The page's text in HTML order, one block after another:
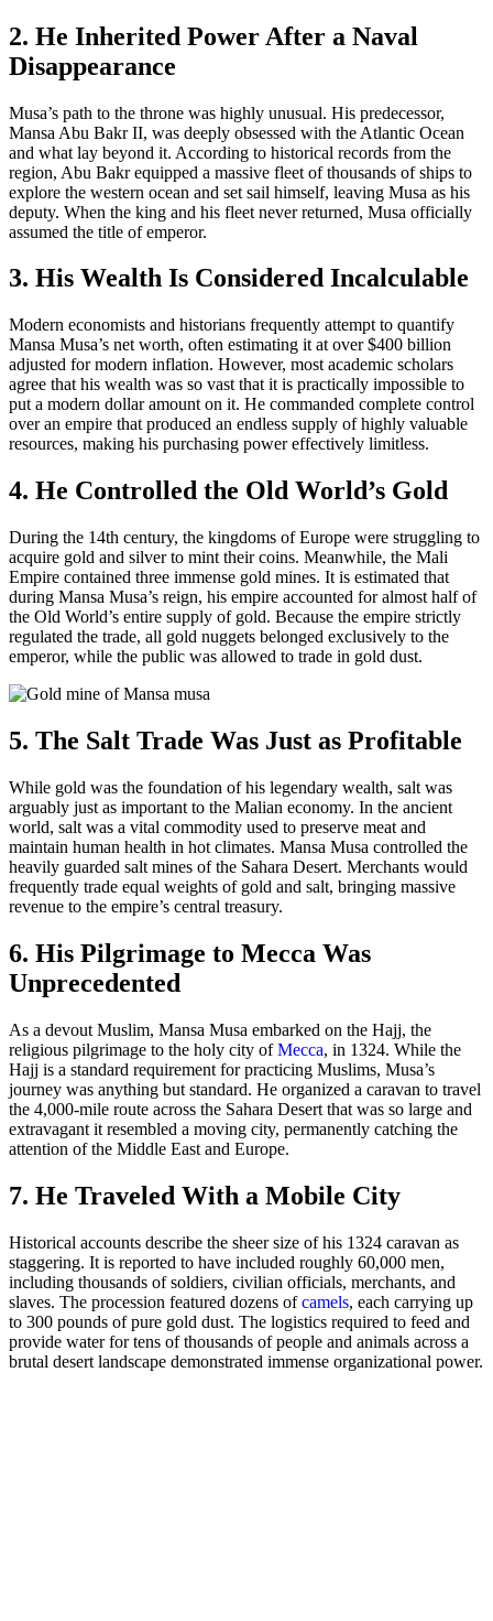
2. He Inherited Power After a Naval
Disappearance
Musa’s path to the throne was highly unusual. His predecessor,
Mansa Abu Bakr II, was deeply obsessed with the Atlantic Ocean
and what lay beyond it. According to historical records from the
region, Abu Bakr equipped a massive fleet of thousands of ships to
explore the western ocean and set sail himself, leaving Musa as his
deputy. When the king and his fleet never returned, Musa officially
assumed the title of emperor.
3. His Wealth Is Considered Incalculable
Modern economists and historians frequently attempt to quantify
Mansa Musa’s net worth, often estimating it at over $400 billion
adjusted for modern inflation. However, most academic scholars
agree that his wealth was so vast that it is practically impossible to
put a modern dollar amount on it. He commanded complete control
over an empire that produced an endless supply of highly valuable
resources, making his purchasing power effectively limitless.
4. He Controlled the Old World’s Gold
During the 14th century, the kingdoms of Europe were struggling to
acquire gold and silver to mint their coins. Meanwhile, the Mali
Empire contained three immense gold mines. It is estimated that
during Mansa Musa’s reign, his empire accounted for almost half of
the Old World’s entire supply of gold. Because the empire strictly
regulated the trade, all gold nuggets belonged exclusively to the
emperor, while the public was allowed to trade in gold dust.
5. The Salt Trade Was Just as Profitable
While gold was the foundation of his legendary wealth, salt was
arguably just as important to the Malian economy. In the ancient
world, salt was a vital commodity used to preserve meat and
maintain human health in hot climates. Mansa Musa controlled the
heavily guarded salt mines of the Sahara Desert. Merchants would
frequently trade equal weights of gold and salt, bringing massive
revenue to the empire’s central treasury.
6. His Pilgrimage to Mecca Was
Unprecedented
As a devout Muslim, Mansa Musa embarked on the Hajj, the
religious pilgrimage to the holy city ofMecca, in 1324. While the
Hajj is a standard requirement for practicing Muslims, Musa’s
journey was anything but standard. He organized a caravan to travel
the 4,000-mile route across the Sahara Desert that was so large and
extravagant it resembled a moving city, permanently catching the
attention of the Middle East and Europe.
7. He Traveled With a Mobile City
Historical accounts describe the sheer size of his 1324 caravan as
staggering. It is reported to have included roughly 60,000 men,
including thousands of soldiers, civilian officials, merchants, and
slaves. The procession featured dozens ofcamels, each carrying up
to 300 pounds of pure gold dust. The logistics required to feed and
provide water for tens of thousands of people and animals across a
brutal desert landscape demonstrated immense organizational power.